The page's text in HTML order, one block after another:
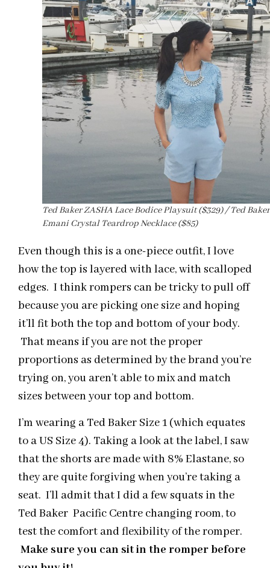
Ted Baker ZASHA Lace Bodice Playsuit ($329) / Ted Baker
Emani Crystal Teardrop Necklace ($85)
Even though this is a one-piece outfit, I love
how the top is layered with lace, with scalloped
edges. I think rompers can be tricky to pull off
because you are picking one size and hoping
it’ll fit both the top and bottom of your body.
That means if you are not the proper
proportions as determined by the brand you’re
trying on, you aren’t able to mix and match
sizes between your top and bottom.
I’m wearing a Ted Baker Size 1 (which equates
to a US Size 4). Taking a look at the label, I saw
that the shorts are made with 8% Elastane, so
they are quite forgiving when you’re taking a
seat. I’ll admit that I did a few squats in the
Ted Baker Pacific Centre changing room, to
test the comfort and flexibility of the romper.
Make sure you can sit in the romper before